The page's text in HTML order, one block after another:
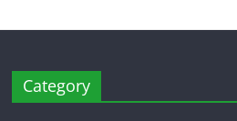
Category